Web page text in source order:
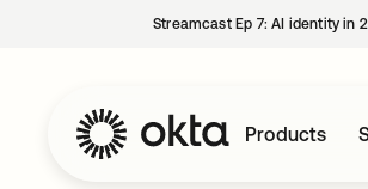
Streamcast Ep 7: AI identity in
Products